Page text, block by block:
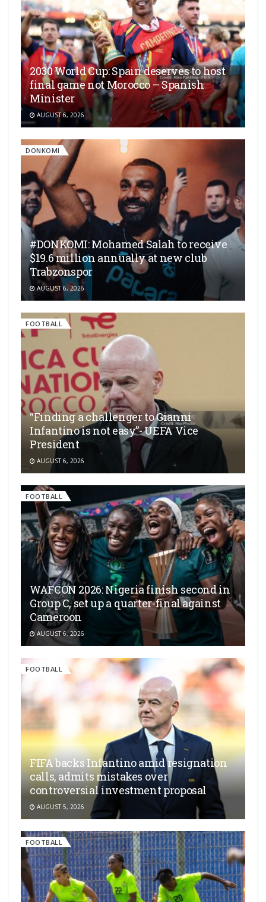
2030 World Cup: Spain deserves to host
final game not Morocco – Spanish
Minister
AUGUST 6, 2026
DONKOMI
#DONKOMI: Mohamed Salah to receive
$19.6 million annually at new club
Trabzonspor
AUGUST 6, 2026
FOOTBALL
“Finding a challenger to Gianni
Infantino is not easy”- UEFA Vice
President
AUGUST 6, 2026
FOOTBALL
WAFCON 2026: Nigeria finish second in
Group C, set up a quarter-final against
Cameroon
AUGUST 6, 2026
FOOTBALL
FIFA backs Infantino amid resignation
calls, admits mistakes over
controversial investment proposal
AUGUST 5, 2026
FOOTBALL